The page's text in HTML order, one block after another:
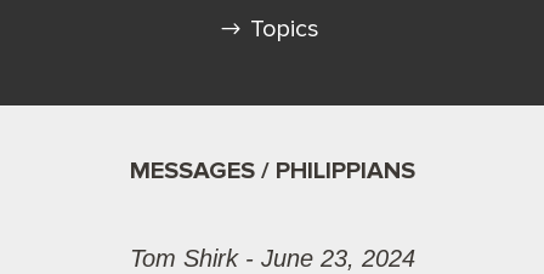
Topics
MESSAGES / PHILIPPIANS
Tom Shirk - June 23, 2024